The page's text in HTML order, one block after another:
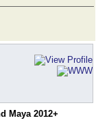
Maya 2012+